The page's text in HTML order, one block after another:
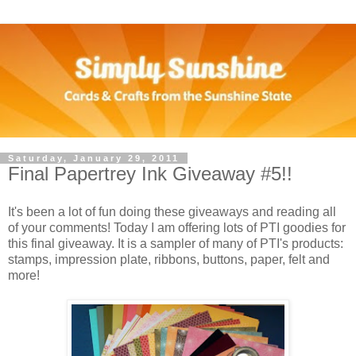
Saturday, January 29, 2011
Final Papertrey Ink Giveaway #5!!
It's been a lot of fun doing these giveaways and reading all
of your comments! Today I am offering lots of PTI goodies for
this final giveaway. It is a sampler of many of PTI's products:
stamps, impression plate, ribbons, buttons, paper, felt and
more!